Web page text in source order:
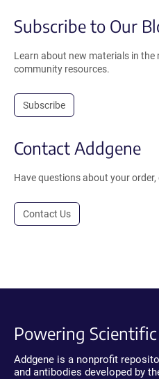
Subscribe to Our
Learn about new materials in the
community resources.
Subscribe
Contact Addgene
Have questions about your
Contact Us
Powering
Addgene is a nonprofit
and antibodies developed by